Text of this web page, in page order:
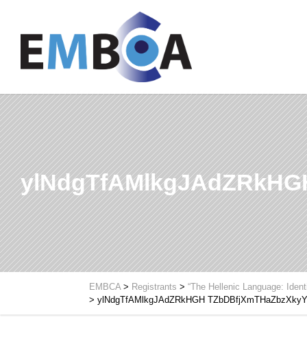
EMBCA> Registrants > “The Hellenic Language:
> ylNdgTfAMlkgJAdZRkHGH